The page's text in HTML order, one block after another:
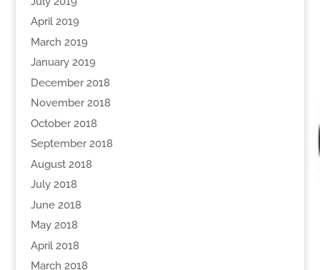
April 2019
March 2019
January 2019
December 2018
November 2018
October 2018
September 2018
August 2018
July 2018
June 2018
May 2018
April 2018
March 2018